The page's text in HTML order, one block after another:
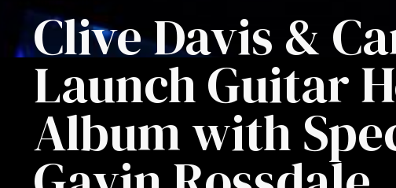
Clive Davis &
Launch Guitar
Album with